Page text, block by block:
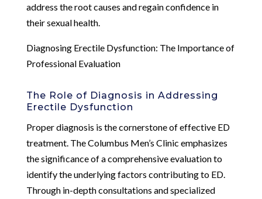
address the root causes and regain confidence in
their sexual health.
Diagnosing Erectile Dysfunction: The Importance of
Professional Evaluation
The Role of Diagnosis in Addressing
Erectile Dysfunction
Proper diagnosis is the cornerstone of effective ED
treatment. The Columbus Men’s Clinic emphasizes
the significance of a comprehensive evaluation to
identify the underlying factors contributing to ED.
Through in-depth consultations and specialized